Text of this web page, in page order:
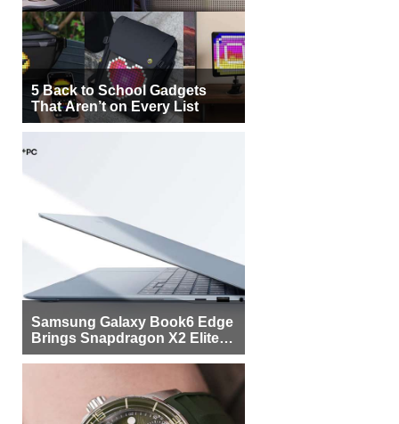
5 Back to School Gadgets
That Aren’t on Every List
Samsung Galaxy Book6 Edge
Brings Snapdragon X2 Elite to
More Buyers